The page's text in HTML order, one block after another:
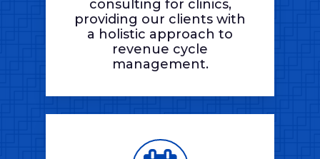
consulting for clinics,
providing our clients with
a holistic approach to
revenue cycle
management.